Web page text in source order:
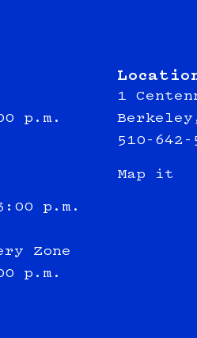
p.m.
p.m.
Zone
p.m.
1
510-642-
Map it